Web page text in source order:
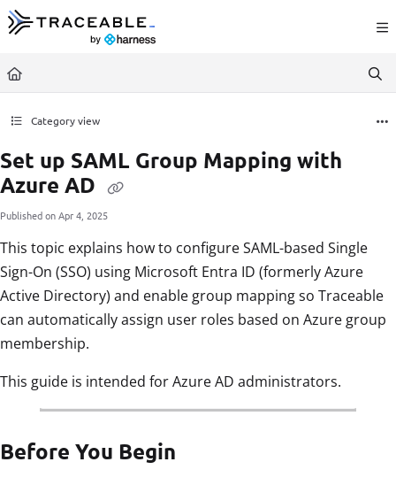
Documentation Index
Fetch the complete documentation index at:
Use this file to discover all available pages before exploring further.
Category view
Set up SAML Group Mapping with
Azure AD
Published on Apr 4, 2025
This topic explains how to configure SAML-based Single
Sign-On (SSO) using Microsoft Entra ID (formerly Azure
Active Directory) and enable group mapping so Traceable
can automatically assign user roles based on Azure group
membership.
This guide is intended for Azure AD administrators.
Before You Begin